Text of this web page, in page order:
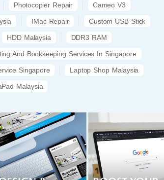
Photocopier Repair Cameo V3
IMac Repair Custom USB Stick
HDD Malaysia DDR3 RAM
And Bookkeeping Services In Singapore
Singapore Laptop Shop Malaysia
Malaysia